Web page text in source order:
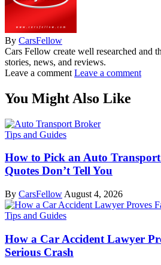
By CarsFellow
Cars Fellow create well researched and
stories, news, and reviews.
Leave a comment Leave a comment
You Might Also Like
Tips and Guides
How to Pick an Auto
Quotes Don’t Tell You
By CarsFellow August 4, 2026
Tips and Guides
How a Car Accident Lawyer
Serious Crash